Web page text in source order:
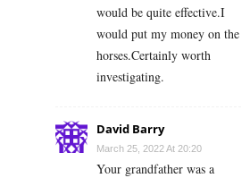
would be quite effective.I
would put my money on the
horses.Certainly worth
investigating.
David Barry
March 25, 2022 At 20:20
Your grandfather was a